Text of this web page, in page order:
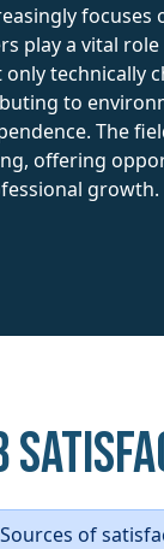
focuses
play a vital
technically
to
The
offering
growth.
Sources of